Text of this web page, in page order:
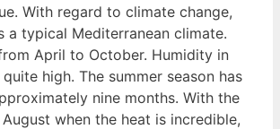
With regard to climate change,
a typical Mediterranean climate.
April to October. Humidity in
high. The summer season has
nine months. With the
when the heat is incredible,